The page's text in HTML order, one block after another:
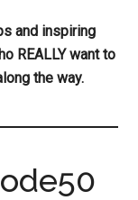
and inspiring
REALLY want to
the way.